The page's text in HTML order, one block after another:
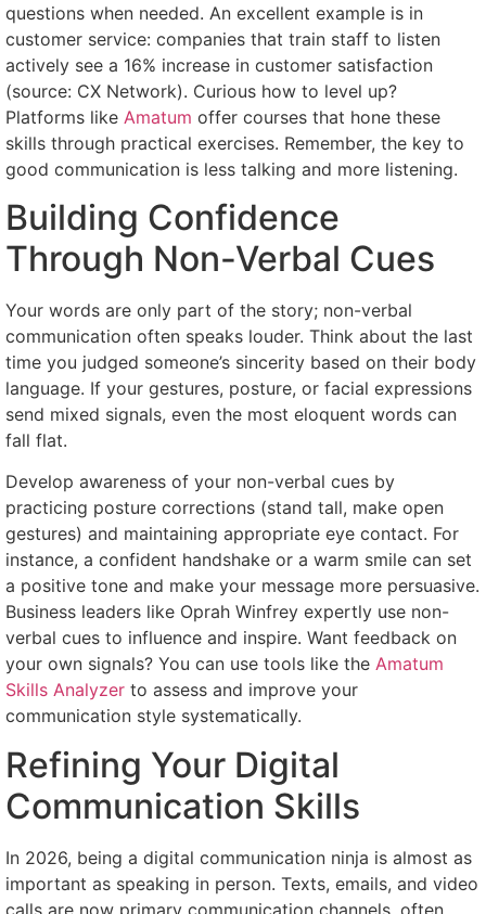
questions when needed. An excellent example is in
customer service: companies that train staff to listen
actively see a 16% increase in customer satisfaction
(source: CX Network). Curious how to level up?
Platforms like Amatum offer courses that hone these
skills through practical exercises. Remember, the key to
good communication is less talking and more listening.
Building Confidence
Through Non-Verbal Cues
Your words are only part of the story; non-verbal
communication often speaks louder. Think about the last
time you judged someone’s sincerity based on their body
language. If your gestures, posture, or facial expressions
send mixed signals, even the most eloquent words can
fall flat.
Develop awareness of your non-verbal cues by
practicing posture corrections (stand tall, make open
gestures) and maintaining appropriate eye contact. For
instance, a confident handshake or a warm smile can set
a positive tone and make your message more persuasive.
Business leaders like Oprah Winfrey expertly use non-
verbal cues to influence and inspire. Want feedback on
your own signals? You can use tools like the Amatum
Skills Analyzer to assess and improve your
communication style systematically.
Refining Your Digital
Communication Skills
In 2026, being a digital communication ninja is almost as
important as speaking in person. Texts, emails, and video
calls are now primary communication channels, often